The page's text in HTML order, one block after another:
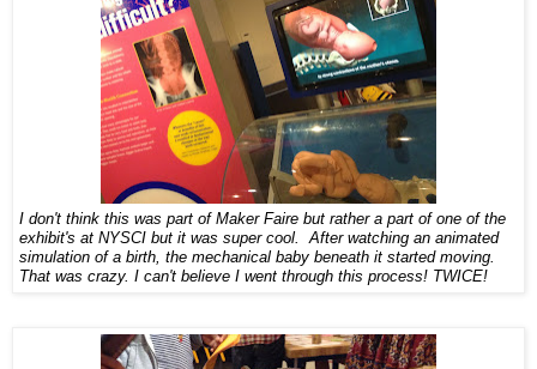
I don't think this was part of Maker Faire but rather a part of one of the
exhibit's at NYSCI but it was super cool. After watching an animated
simulation of a birth, the mechanical baby beneath it started moving.
That was crazy. I can't believe I went through this process! TWICE!